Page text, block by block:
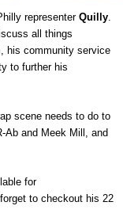
representer Quilly.
all things
his community service
to further his
scene needs to do to
Ab and Meek Mill, and
for
forget to checkout his 22